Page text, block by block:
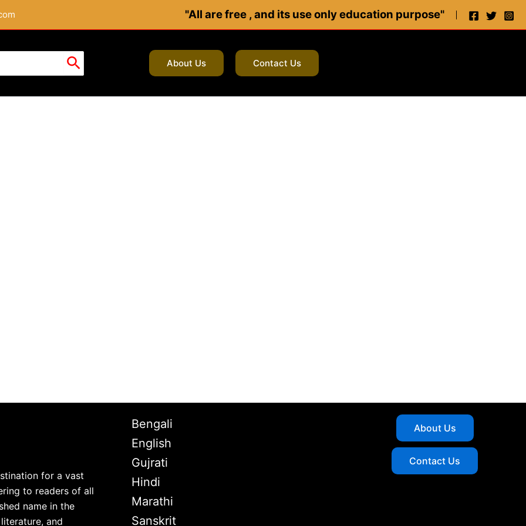
"All are free , and its use only education purpose"
About Us Contact Us
for a vast
to readers of all
name in the
and
Bengali
English
Gujrati
Hindi
Marathi
Sanskrit
About Us
Contact Us